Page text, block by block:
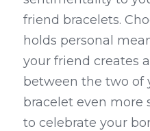
friend bracelets.
holds personal
your friend creates
between the two of
bracelet even more
to celebrate your